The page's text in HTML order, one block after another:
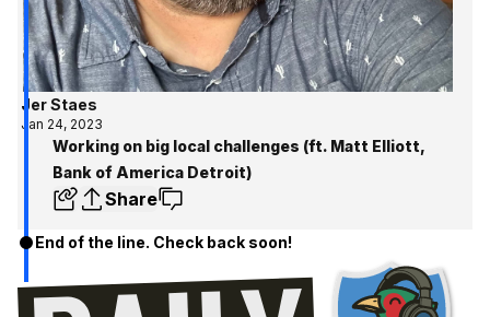
Jer Staes
Jan 24, 2023
Working on big local challenges (ft. Matt Elliott,
Bank of America Detroit)
Share
End of the line. Check back soon!